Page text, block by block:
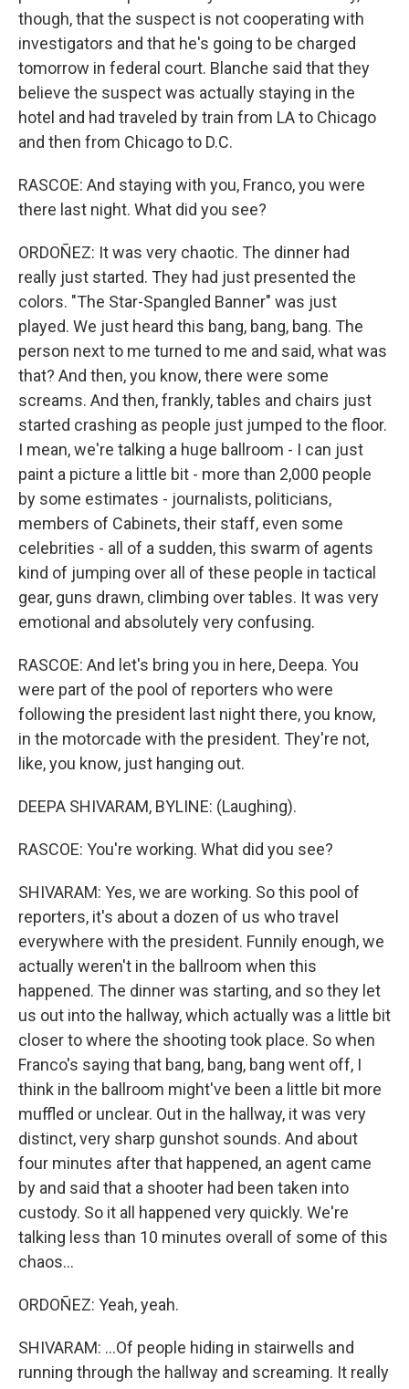
though, that the suspect is not cooperating with
investigators and that he's going to be charged
tomorrow in federal court. Blanche said that they
believe the suspect was actually staying in the
hotel and had traveled by train from LA to Chicago
and then from Chicago to D.C.
RASCOE: And staying with you, Franco, you were
there last night. What did you see?
ORDOÑEZ: It was very chaotic. The dinner had
really just started. They had just presented the
colors. "The Star-Spangled Banner" was just
played. We just heard this bang, bang, bang. The
person next to me turned to me and said, what was
that? And then, you know, there were some
screams. And then, frankly, tables and chairs just
started crashing as people just jumped to the floor.
I mean, we're talking a huge ballroom - I can just
paint a picture a little bit - more than 2,000 people
by some estimates - journalists, politicians,
members of Cabinets, their staff, even some
celebrities - all of a sudden, this swarm of agents
kind of jumping over all of these people in tactical
gear, guns drawn, climbing over tables. It was very
emotional and absolutely very confusing.
RASCOE: And let's bring you in here, Deepa. You
were part of the pool of reporters who were
following the president last night there, you know,
in the motorcade with the president. They're not,
like, you know, just hanging out.
DEEPA SHIVARAM, BYLINE: (Laughing).
RASCOE: You're working. What did you see?
SHIVARAM: Yes, we are working. So this pool of
reporters, it's about a dozen of us who travel
everywhere with the president. Funnily enough, we
actually weren't in the ballroom when this
happened. The dinner was starting, and so they let
us out into the hallway, which actually was a little bit
closer to where the shooting took place. So when
Franco's saying that bang, bang, bang went off, I
think in the ballroom might've been a little bit more
muffled or unclear. Out in the hallway, it was very
distinct, very sharp gunshot sounds. And about
four minutes after that happened, an agent came
by and said that a shooter had been taken into
custody. So it all happened very quickly. We're
talking less than 10 minutes overall of some of this
chaos...
ORDOÑEZ: Yeah, yeah.
SHIVARAM: ...Of people hiding in stairwells and
running through the hallway and screaming. It really